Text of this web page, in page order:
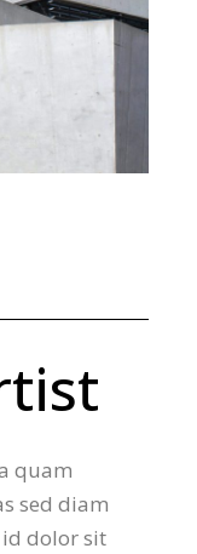
quam
sed diam
dolor sit